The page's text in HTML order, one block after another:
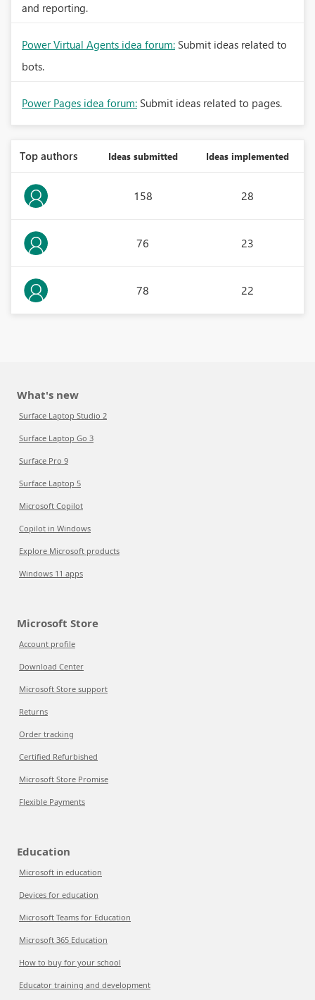
and reporting.
Power Virtual Agents idea forum: Submit ideas related to
bots.
Power Pages idea forum: Submit ideas related to pages.
Top authors Ideas submitted Ideas implemented
158 28
76 23
78 22
What's new
Surface Laptop Studio 2
Surface Laptop Go 3
Surface Pro 9
Surface Laptop 5
Microsoft Copilot
Copilot in Windows
Explore Microsoft products
Windows 11 apps
Microsoft Store
Account profile
Download Center
Microsoft Store support
Returns
Order tracking
Certified Refurbished
Microsoft Store Promise
Flexible Payments
Education
Microsoft in education
Devices for education
Microsoft Teams for Education
Microsoft 365 Education
How to buy for your school
Educator training and development